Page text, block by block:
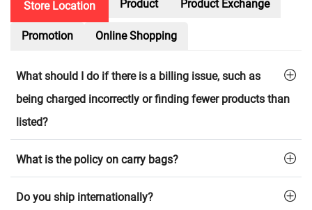
Store Location Product Product Exchange
Promotion Online Shopping
What should I do if there is a billing issue, such as
being charged incorrectly or finding fewer products than
listed?
What is the policy on carry bags?
Do you ship internationally?